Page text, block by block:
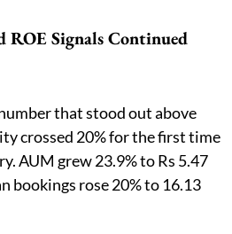
ROE Signals Continued
that stood out above
crossed 20% for the first time
AUM grew 23.9% to Rs 5.47
bookings rose 20% to 16.13